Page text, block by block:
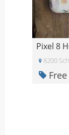
Pixel 8
8200
Free